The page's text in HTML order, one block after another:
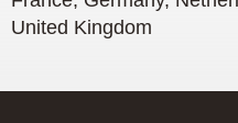
United Kingdom